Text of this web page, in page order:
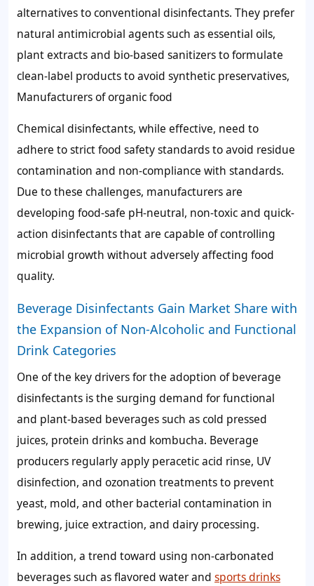
alternatives to conventional disinfectants. They prefer
natural antimicrobial agents such as essential oils,
plant extracts and bio-based sanitizers to formulate
clean-label products to avoid synthetic preservatives,
Manufacturers of organic food
Chemical disinfectants, while effective, need to
adhere to strict food safety standards to avoid residue
contamination and non-compliance with standards.
Due to these challenges, manufacturers are
developing food-safe pH-neutral, non-toxic and quick-
action disinfectants that are capable of controlling
microbial growth without adversely affecting food
quality.
Beverage Disinfectants Gain Market Share with
the Expansion of Non-Alcoholic and Functional
Drink Categories
One of the key drivers for the adoption of beverage
disinfectants is the surging demand for functional
and plant-based beverages such as cold pressed
juices, protein drinks and kombucha. Beverage
producers regularly apply peracetic acid rinse, UV
disinfection, and ozonation treatments to prevent
yeast, mold, and other bacterial contamination in
brewing, juice extraction, and dairy processing.
In addition, a trend toward using non-carbonated
beverages such as flavored water and sports drinks